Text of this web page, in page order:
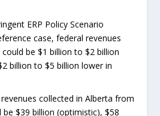
ERP Policy Scenario
case, federal revenues
be $1 billion to $2 billion
billion to $5 billion lower in
collected in Alberta from
$39 billion (optimistic), $58